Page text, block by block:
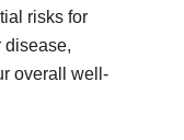
risks for
disease,
overall well-